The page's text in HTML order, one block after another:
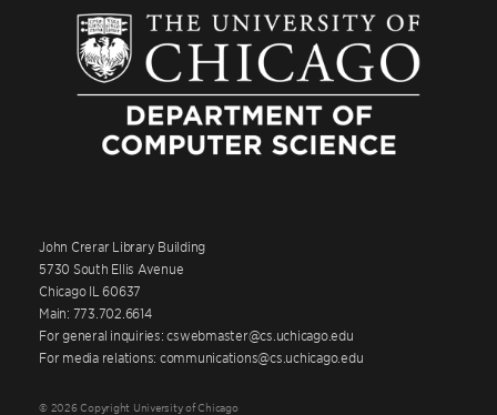
John Crerar Library Building
5730 South Ellis Avenue
Chicago IL 60637
Main: 773.702.6614
For general inquiries: cswebmaster@cs.uchicago.edu
For media relations: communications@cs.uchicago.edu
© 2026 Copyright University of Chicago